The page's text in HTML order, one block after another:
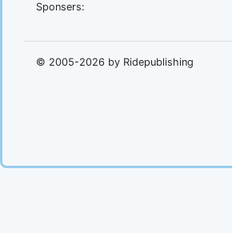
Sponsers:
© 2005-2026 by Ridepublishing